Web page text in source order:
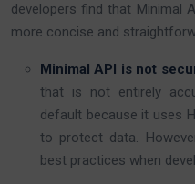
developers find that Minimal
more concise and
Minimal API is not
that is not entirely
default because it uses
to protect data.
best practices when